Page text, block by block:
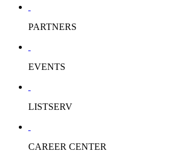
PARTNERS
EVENTS
LISTSERV
CAREER CENTER